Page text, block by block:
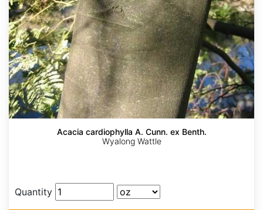
Acacia cardiophylla A. Cunn. ex Benth.
Wyalong Wattle
Quantity